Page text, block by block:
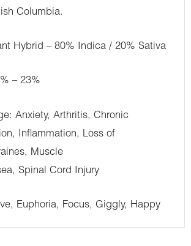
Columbia.
Hybrid – 80% Indica / 20% Sativa
– 23%
Anxiety, Arthritis, Chronic
Inflammation, Loss of
Muscle
Spinal Cord Injury
Euphoria, Focus, Giggly, Happy